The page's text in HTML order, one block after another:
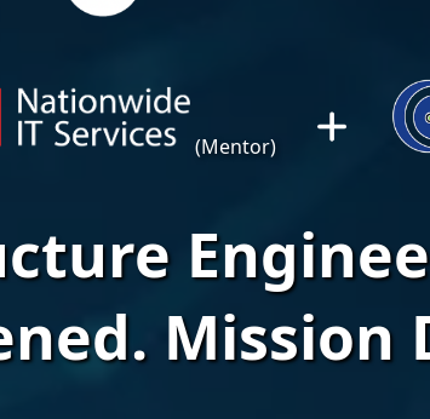
(Mentor)
Mission